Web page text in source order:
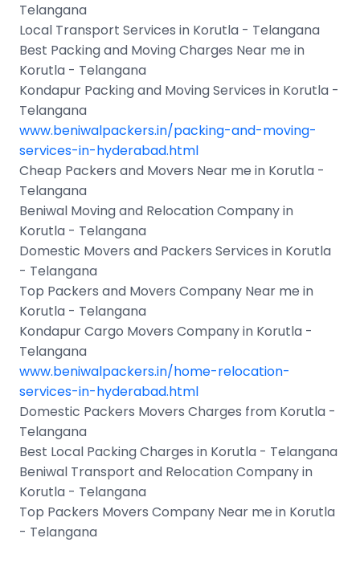
Telangana
Local Transport Services in Korutla - Telangana
Best Packing and Moving Charges Near me in
Korutla - Telangana
Kondapur Packing and Moving Services in Korutla -
Telangana
www.beniwalpackers.in/packing-and-moving-
services-in-hyderabad.html
Cheap Packers and Movers Near me in Korutla -
Telangana
Beniwal Moving and Relocation Company in
Korutla - Telangana
Domestic Movers and Packers Services in Korutla
- Telangana
Top Packers and Movers Company Near me in
Korutla - Telangana
Kondapur Cargo Movers Company in Korutla -
Telangana
www.beniwalpackers.in/home-relocation-
services-in-hyderabad.html
Domestic Packers Movers Charges from Korutla -
Telangana
Best Local Packing Charges in Korutla - Telangana
Beniwal Transport and Relocation Company in
Korutla - Telangana
Top Packers Movers Company Near me in Korutla
- Telangana